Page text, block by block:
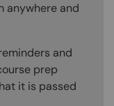
anywhere and
and
prep
it is passed